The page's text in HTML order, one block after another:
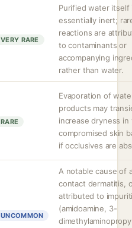
VERY RARE
Purified water itself
essentially inert;
reactions are
to contaminants or
accompanying
rather than water.
RARE
Evaporation of
products may
increase dryness in
compromised skin
if occlusives are
UNCOMMON
A notable cause of
contact dermatitis,
attributed to
(amidoamine, 3-